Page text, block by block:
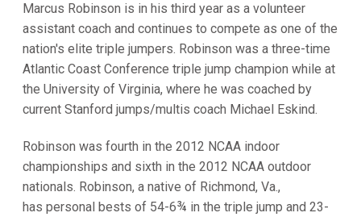
Marcus Robinson is in his third year as a volunteer
assistant coach and continues to compete as one of the
nation's elite triple jumpers. Robinson was a three-time
Atlantic Coast Conference triple jump champion while at
the University of Virginia, where he was coached by
current Stanford jumps/multis coach Michael Eskind.
Robinson was fourth in the 2012 NCAA indoor
championships and sixth in the 2012 NCAA outdoor
nationals. Robinson, a native of Richmond, Va.,
has personal bests of 54-6¾ in the triple jump and 23-